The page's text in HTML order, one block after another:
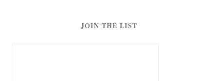
JOIN THE LIST